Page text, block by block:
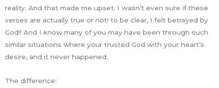
reality. And that made me upset. I wasn’t even sure if these
verses are actually true or not! to be clear, I felt betrayed by
God!! And I know many of you may have been through such
similar situations where your trusted God with your heart’s
desire, and it never happened.
The difference: